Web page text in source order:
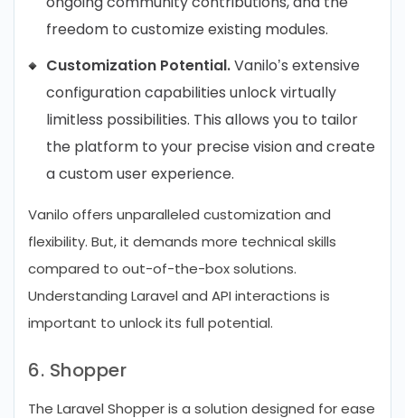
freedom to customize existing modules.
Customization Potential.Vanilo’s extensive
configuration capabilities unlock virtually
limitless possibilities. This allows you to tailor
the platform to your precise vision and create
a custom user experience.
Vanilo offers unparalleled customization and
flexibility. But, it demands more technical skills
compared to out-of-the-box solutions.
Understanding Laravel and API interactions is
important to unlock its full potential.
6. Shopper
The Laravel Shopper is a solution designed for ease